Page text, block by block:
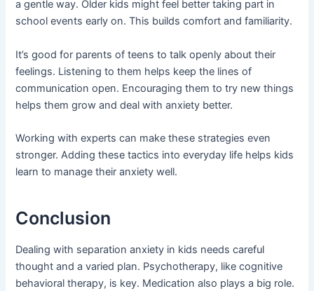
a gentle way. Older kids might feel better taking part in
school events early on. This builds comfort and familiarity.
It’s good for parents of teens to talk openly about their
feelings. Listening to them helps keep the lines of
communication open. Encouraging them to try new things
helps them grow and deal with anxiety better.
Working with experts can make these strategies even
stronger. Adding these tactics into everyday life helps kids
learn to manage their anxiety well.
Conclusion
Dealing with separation anxiety in kids needs careful
thought and a varied plan. Psychotherapy, like cognitive
behavioral therapy, is key. Medication also plays a big role.